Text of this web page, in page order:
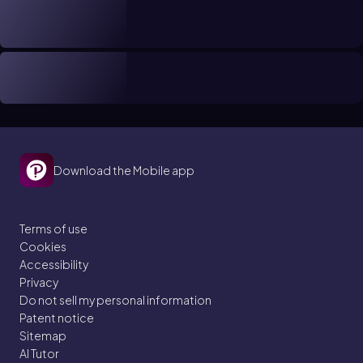
Download the Mobile app
Terms of use
Cookies
Accessibility
Privacy
Do not sell my personal information
Patent notice
Sitemap
AI Tutor